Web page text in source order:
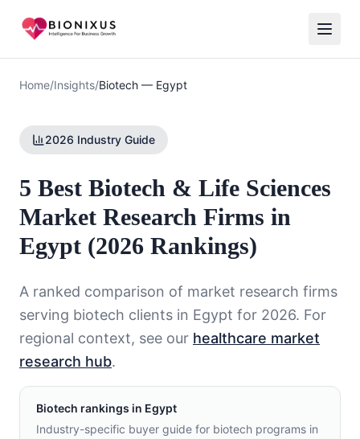
Home/Insights/Biotech — Egypt
2026 Industry Guide
5 Best Biotech & Life Sciences
Market Research Firms in
Egypt (2026 Rankings)
A ranked comparison of market research firms
serving biotech clients in Egypt for 2026. For
regional context, see our healthcare market
research hub.
Biotech rankings in Egypt
Industry-specific buyer guide for biotech programs in